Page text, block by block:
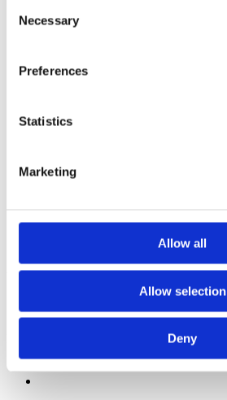
Selection
Necessary
Preferences
Statistics
Marketing
Allow all
Allow selection
Deny
2013
2009
Authors a-z
Authors z-a
Project title a-z
Authors